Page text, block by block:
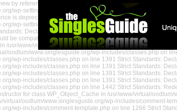
by reference is deprecated in /usr/www/virtual/oodlum/
wp-settings.php on line 535 Deprecated: Assigning the
is deprecated in /usr/www/virtual/oodlum/
wp-settings.php on line 18 Strict Standards: Declaration
Declaration of Walker_Page::end_lvl() should be
be compatible with Walker::start_el(&$output) in /usr/
/usr/www/virtual/oodlum/www.singlesguide.org/wp-includes/
oodlum/www.singlesguide.org/wp-includes/classes.php on
wp-includes/classes.php on line 1391 Strict Standards:
wp-includes/classes.php on line 1391 Strict Standards:
wp-includes/classes.php on line 1391 Strict Standards:
wp-includes/classes.php on line 1391 Strict Standards:
wp-includes/classes.php on line 1442 Strict Standards:
for class WP_Object_Cache in /usr/www/virtual/
virtual/oodlum/www.singlesguide.org/wp-includes/comment-
wp-includes/comment-template.php on line 1266 Strict
the Singles Guide